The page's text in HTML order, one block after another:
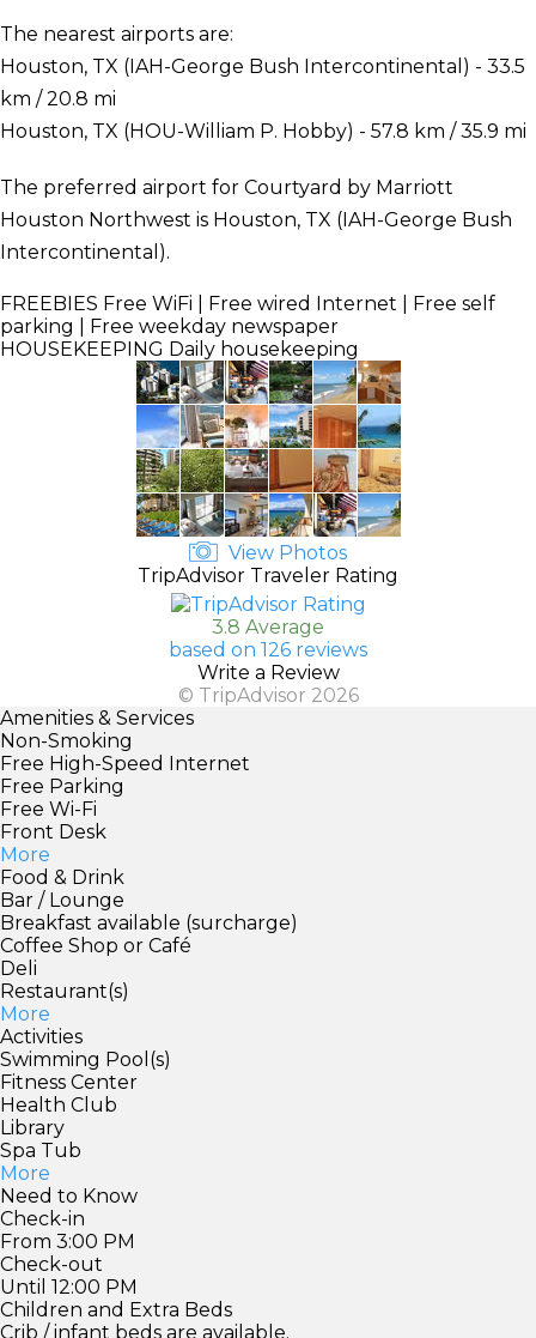
The nearest airports are:
Houston, TX (IAH-George Bush Intercontinental) - 33.5
km / 20.8 mi
Houston, TX (HOU-William P. Hobby) - 57.8 km / 35.9 mi
The preferred airport for Courtyard by Marriott
Houston Northwest is Houston, TX (IAH-George Bush
Intercontinental).
FREEBIES Free WiFi | Free wired Internet | Free self
parking | Free weekday newspaper
HOUSEKEEPING Daily housekeeping
View Photos
TripAdvisor Traveler Rating
3.8 Average
based on 126 reviews
Write a Review
© TripAdvisor 2026
Amenities & Services
Non-Smoking
Free High-Speed Internet
Free Parking
Free Wi-Fi
Front Desk
More
Food & Drink
Bar / Lounge
Breakfast available (surcharge)
Coffee Shop or Café
Deli
Restaurant(s)
More
Activities
Swimming Pool(s)
Fitness Center
Health Club
Library
Spa Tub
More
Need to Know
Check-in
From 3:00 PM
Check-out
Until 12:00 PM
Children and Extra Beds
Crib / infant beds are available.